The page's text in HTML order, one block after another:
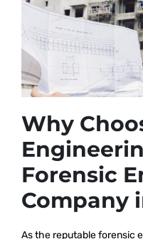
Why
Forensic
Company
As the reputableforensic